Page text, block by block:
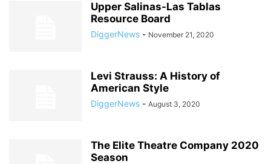
Upper Salinas-Las Tablas
Resource Board
DiggerNews - November 21, 2020
Levi Strauss: A History of
American Style
DiggerNews - August 3, 2020
The Elite Theatre Company 2020
Season